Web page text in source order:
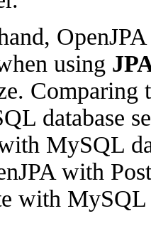
using
Comparing
database
MySQL
with
with MySQL